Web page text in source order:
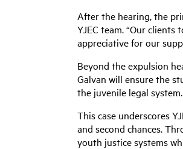
After the hearing, the
YJEC team. “Our
appreciative for our
Beyond the expulsion
Galvan will ensure the
the juvenile legal system.
This case underscores
and second chances.
youth justice systems